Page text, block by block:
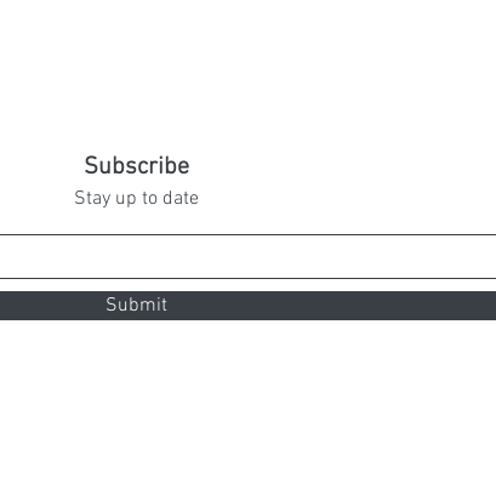
Subscribe
Stay up to date
Submit